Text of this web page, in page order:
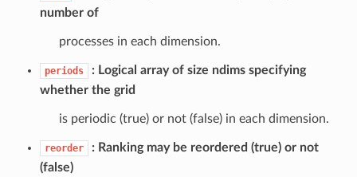
number of
processes in each dimension.
periods
Logical array of size ndims specifying
whether the grid
is periodic (true) or not (false) in each dimension.
reorder
Ranking may be reordered (true) or not
(false)